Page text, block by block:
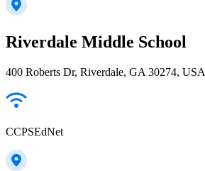
Riverdale Middle School
400 Roberts Dr, Riverdale, GA 30274, USA
CCPSEdNet